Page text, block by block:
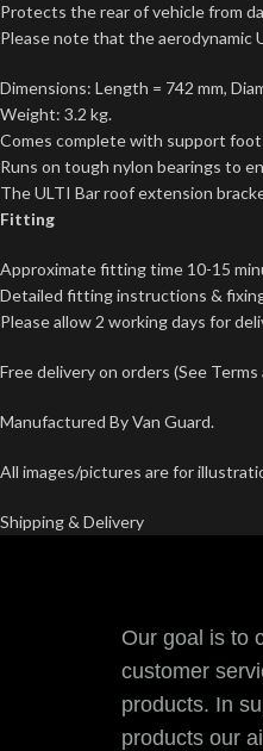
Protects the rear of vehicle from
Please note that the aerodynamic
Dimensions: Length = 742 mm,
Weight: 3.2 kg.
Comes complete with support
Runs on tough nylon bearings to
The ULTI Bar roof extension
Fitting
Approximate fitting time 10-15
Detailed fitting instructions &
Please allow 2 working days for
Free delivery on orders (See
Manufactured By Van Guard.
All images/pictures are for
Shipping & Delivery
Our goal is to
customer
products. In
products our